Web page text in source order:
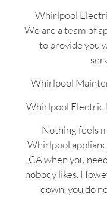
Whirlpool
We are a team of
to provide you
Whirlpool
Whirlpool Electric
Nothing feels
Whirlpool
,CA when you
nobody likes.
down, you do